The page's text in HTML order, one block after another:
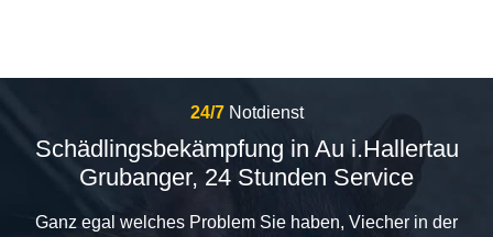
24/7 Notdienst
Schädlingsbekämpfung in Au i.Hallertau
Grubanger, 24 Stunden Service
Ganz egal welches Problem Sie haben, Viecher in der